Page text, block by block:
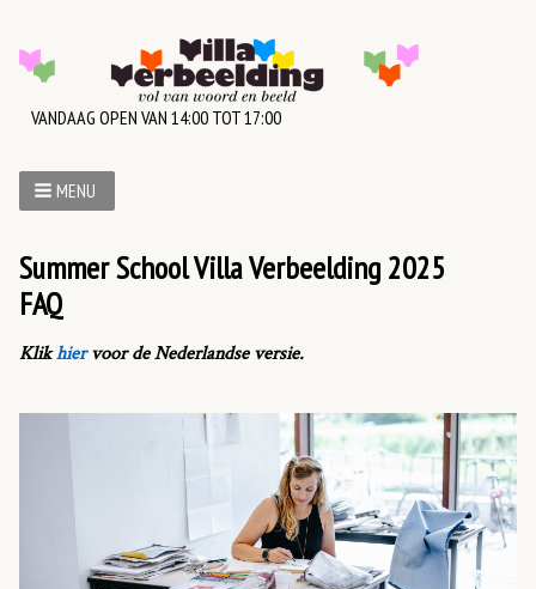
VANDAAG OPEN VAN 14:00 TOT 17:00
MENU
Summer School Villa Verbeelding 2025
FAQ
Klikhiervoor de Nederlandse versie.